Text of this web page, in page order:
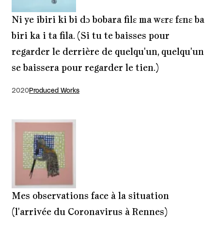
Ni ye ibiri ki bi dɔ bobara filɛ ma wɛrɛ fɛnɛ ba
biri ka i ta fila. (Si tu te baisses pour
regarder le derrière de quelqu'un, quelqu'un
se baissera pour regarder le tien.)
2020Produced Works
Mes observations face à la situation
(l'arrivée du Coronavirus à Rennes)